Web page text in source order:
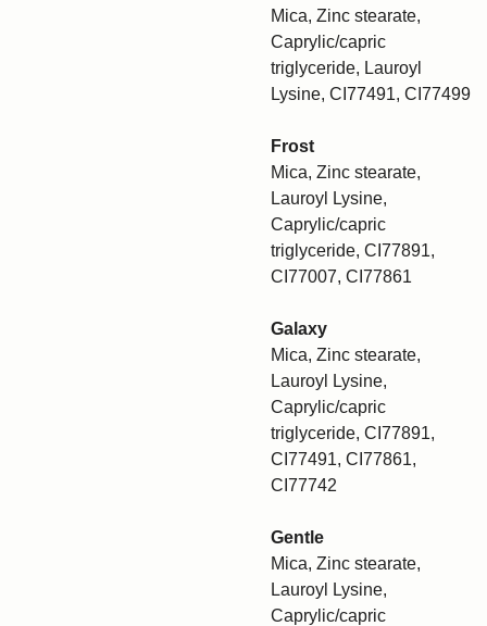
Mica, Zinc stearate,
Caprylic/capric
triglyceride, Lauroyl
Lysine, CI77491, CI77499
Frost
Mica, Zinc stearate,
Lauroyl Lysine,
Caprylic/capric
triglyceride, CI77891,
CI77007, CI77861
Galaxy
Mica, Zinc stearate,
Lauroyl Lysine,
Caprylic/capric
triglyceride, CI77891,
CI77491, CI77861,
CI77742
Gentle
Mica, Zinc stearate,
Lauroyl Lysine,
Caprylic/capric